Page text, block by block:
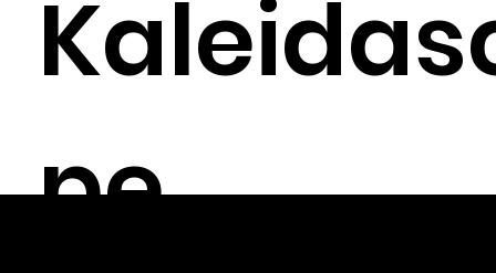
pe